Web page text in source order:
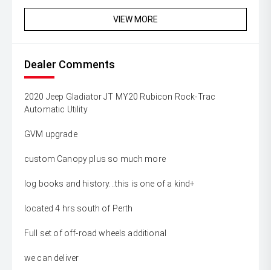
VIEW MORE
Dealer Comments
2020 Jeep Gladiator JT MY20 Rubicon Rock-Trac
Automatic Utility
GVM upgrade
custom Canopy plus so much more
log books and history...this is one of a kind+
located 4 hrs south of Perth
Full set of off-road wheels additional
we can deliver